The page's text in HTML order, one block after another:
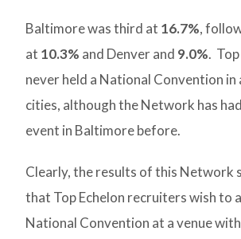
Baltimore was third at 16.7%,
at 10.3% and Denver and 9.0%.
never held a National Convention
cities, although the Network has
event in Baltimore before.
Clearly, the results of this Network
that Top Echelon recruiters wish to
National Convention at a venue